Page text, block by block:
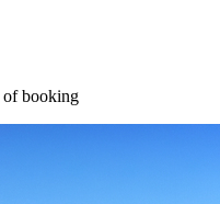
of booking